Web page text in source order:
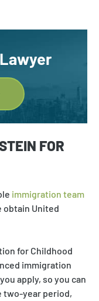
FOR
immigration team
obtain United
for Childhood
immigration
apply, so you can
two-year period,